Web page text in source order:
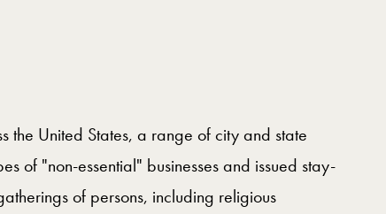
the United States, a range of city and state
of "non-essential" businesses and issued stay-
of persons, including religious